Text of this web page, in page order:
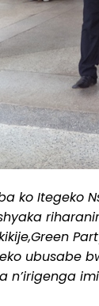
ko Itegeko
ubusabe
n’irigenga